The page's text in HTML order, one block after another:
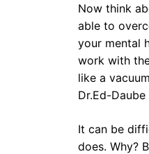
Now think
able to
your mental
work with
like a
Dr.Ed-
It can be
does. Why?